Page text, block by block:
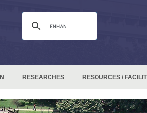
RESEARCHES RESOURCES /